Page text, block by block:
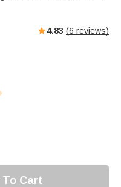
4.83 (6 reviews)
To Cart